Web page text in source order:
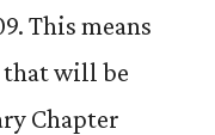
This means
that will be
Chapter